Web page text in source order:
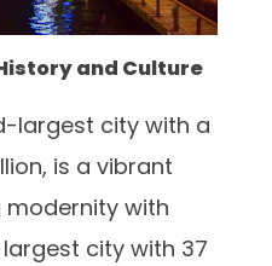
and Culture
largest city with a
is a vibrant
with
city with 37